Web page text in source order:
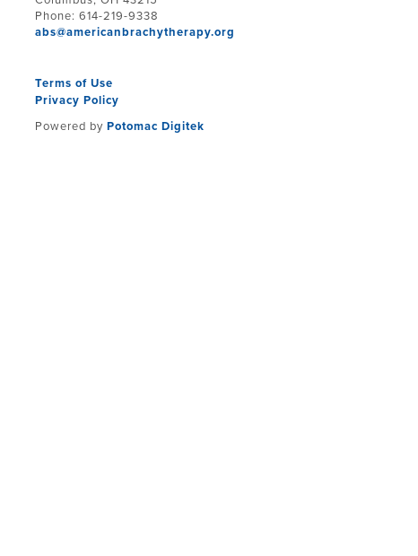
Phone: 614-219-9338
abs@americanbrachytherapy.org
Terms of Use
Privacy Policy
Powered by Potomac Digitek